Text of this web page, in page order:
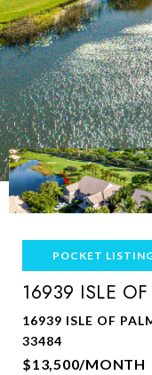
POCKET
16939 ISLE
16939 ISLE OF
33484
$13,500/MONTH